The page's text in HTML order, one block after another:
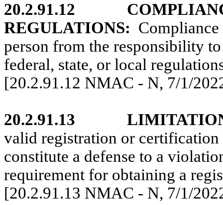
20.2.91.12
REGULATIONS:
person from the responsibility
federal, state, or local
[20.2.91.12 NMAC - N, 7/1/
20.2.91.13
valid registration or
constitute a defense to a
requirement for obtaining a
[20.2.91.13 NMAC - N, 7/1/